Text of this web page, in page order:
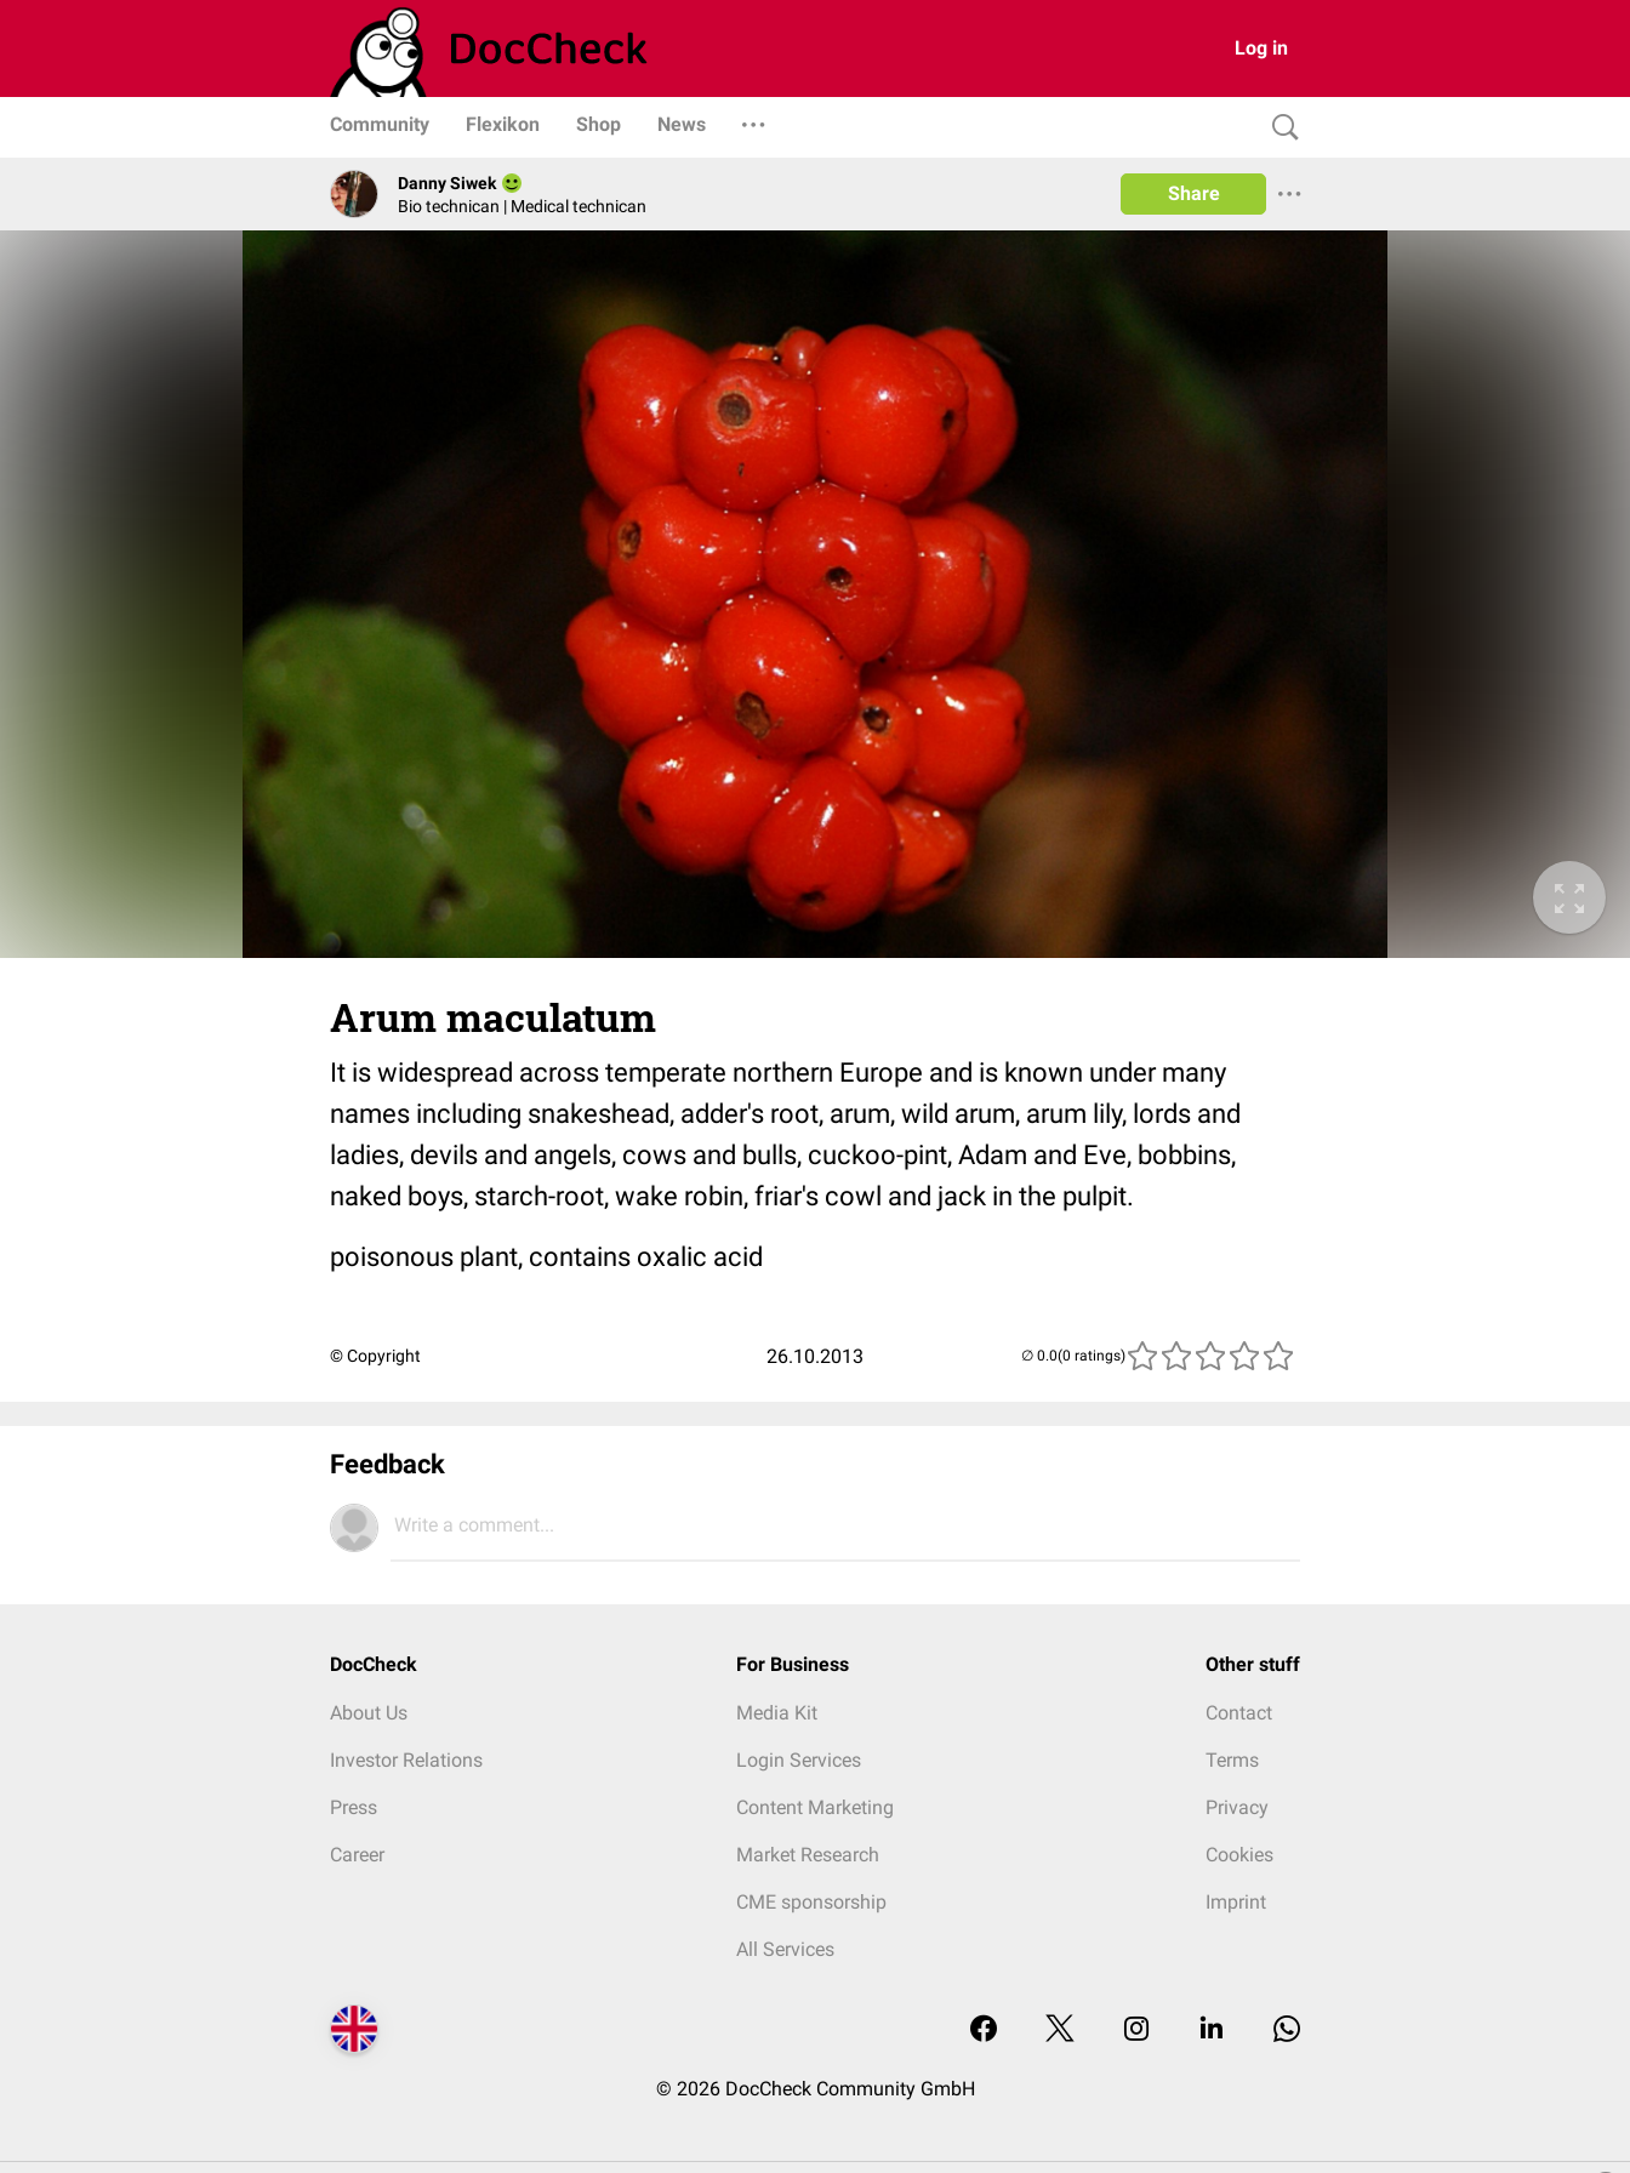
Log in
Community Flexikon Shop News
Danny Siwek
Bio technican | Medical technican
Share
Arum maculatum
It is widespread across temperate northern Europe and is known under many
names including snakeshead, adder's root, arum, wild arum, arum lily, lords and
ladies, devils and angels, cows and bulls, cuckoo-pint, Adam and Eve, bobbins,
naked boys, starch-root, wake robin, friar's cowl and jack in the pulpit.
poisonous plant, contains oxalic acid
© Copyright 26.10.2013 (0 ratings)
Feedback
Write a comment...
DocCheck
About Us
Investor Relations
Press
Career
For Business
Media Kit
Login Services
Content Marketing
Market Research
CME sponsorship
All Services
Other stuff
Contact
Terms
Privacy
Cookies
Imprint
© 2026 DocCheck Community GmbH